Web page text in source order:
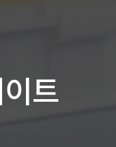
트